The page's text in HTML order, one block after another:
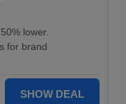
lower.
for brand
SHOW DEAL